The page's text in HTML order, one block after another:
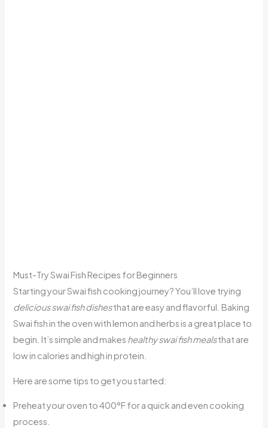
Must-Try Swai Fish Recipes for Beginners
Starting your Swai fish cooking journey? You’ll love trying
delicious swai fish dishesthat are easy and flavorful. Baking
Swai fish in the oven with lemon and herbs is a great place to
begin. It’s simple and makes healthy swai fish mealsthat are
low in calories and high in protein.
Here are some tips to get you started:
Preheat your oven to 400°F for a quick and even cooking
process.